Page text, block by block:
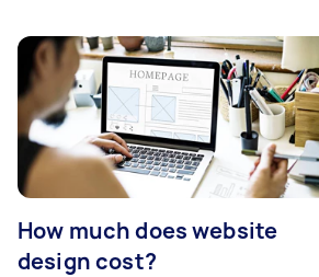
How much does website
design cost?